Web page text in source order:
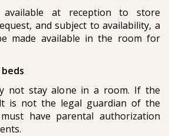
at reception to store
and subject to availability, a
made available in the room for
not stay alone in a room. If the
is not the legal guardian of the
have parental authorization